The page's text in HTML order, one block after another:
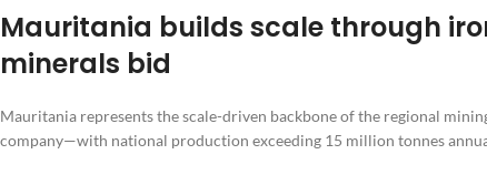
Mauritania builds scale through
minerals bid
Mauritania represents the scale-driven backbone of the regional
company—with national production exceeding 15 million tonnes